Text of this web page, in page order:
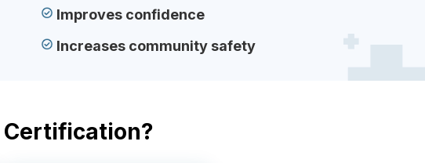
Improves confidence
Increases community safety
Certification?